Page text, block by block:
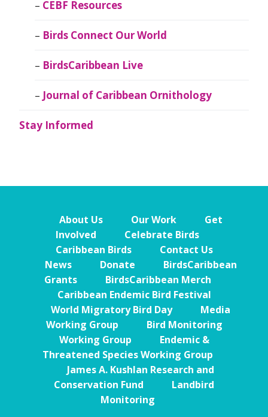
CEBF Resources
Birds Connect Our World
BirdsCaribbean Live
Journal of Caribbean Ornithology
Stay Informed
About Us Our Work
Get
Involved
Celebrate Birds
Caribbean Birds
Contact Us
News
Donate
BirdsCaribbean
Grants
BirdsCaribbean Merch
Caribbean Endemic Bird Festival
World Migratory Bird Day
Media
Working Group
Bird Monitoring
Working Group
Endemic &
Threatened Species Working Group
James A. Kushlan Research and
Conservation Fund
Landbird
Monitoring